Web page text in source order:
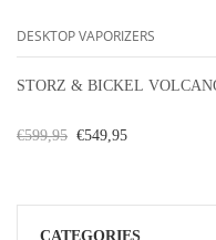
DESKTOP VAPORIZERS
STORZ & BICKEL
€599,95 €549,95
CATEGORIES